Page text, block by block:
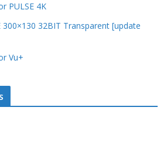
PULSE 4K
300×130 32BIT Transparent [update
Vu+